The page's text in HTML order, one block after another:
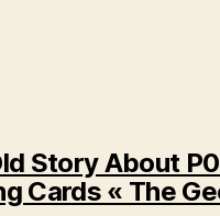
Story About
Cards « The